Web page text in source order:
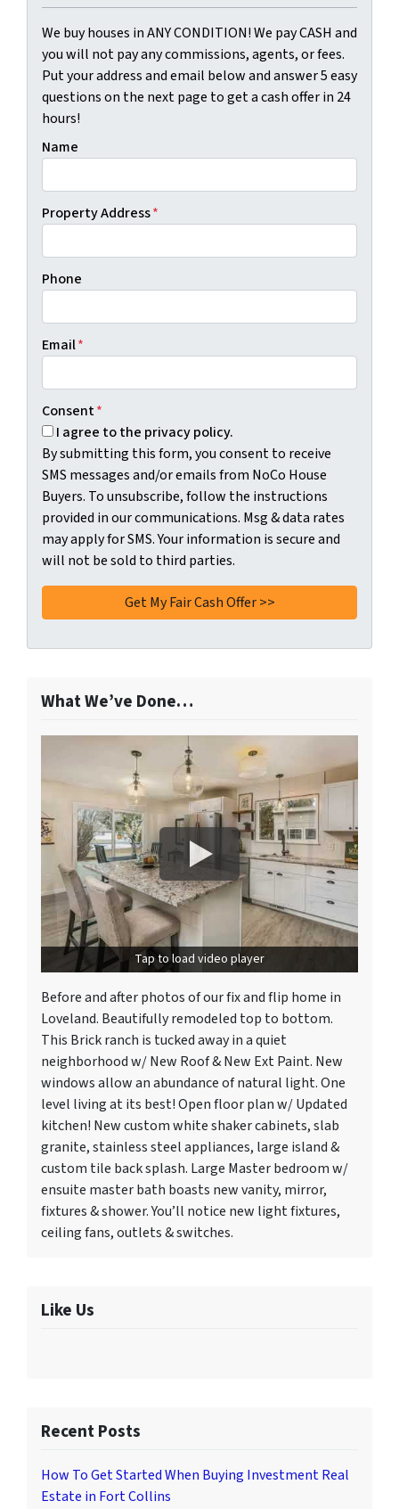
We buy houses in ANY CONDITION! We pay CASH and
you will not pay any commissions, agents, or fees.
Put your address and email below and answer 5 easy
questions on the next page to get a cash offer in 24
hours!
Name
Property Address*
Phone
Email*
Consent*
I agree to the privacy policy.
By submitting this form, you consent to receive
SMS messages and/or emails from NoCo House
Buyers. To unsubscribe, follow the instructions
provided in our communications. Msg & data rates
may apply for SMS. Your information is secure and
will not be sold to third parties.
What We’ve Done…
Tap to load video player
Before and after photos of our fix and flip home in
Loveland. Beautifully remodeled top to bottom.
This Brick ranch is tucked away in a quiet
neighborhood w/ New Roof & New Ext Paint. New
windows allow an abundance of natural light. One
level living at its best! Open floor plan w/ Updated
kitchen! New custom white shaker cabinets, slab
granite, stainless steel appliances, large island &
custom tile back splash. Large Master bedroom w/
ensuite master bath boasts new vanity, mirror,
fixtures & shower. You’ll notice new light fixtures,
ceiling fans, outlets & switches.
Like Us
Recent Posts
How To Get Started When Buying Investment Real
Estate in Fort Collins